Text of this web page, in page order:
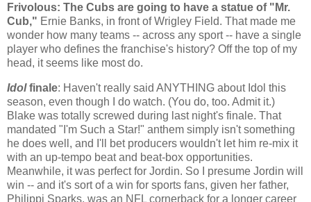
Frivolous: The Cubs are going to have a statue of "Mr.
Cub," Ernie Banks, in front of Wrigley Field. That made me
wonder how many teams -- across any sport -- have a single
player who defines the franchise's history? Off the top of my
head, it seems like most do.
Idolfinale: Haven't really said ANYTHING about Idol this
season, even though I do watch. (You do, too. Admit it.)
Blake was totally screwed during last night's finale. That
mandated "I'm Such a Star!" anthem simply isn't something
he does well, and I'll bet producers wouldn't let him re-mix it
with an up-tempo beat and beat-box opportunities.
Meanwhile, it was perfect for Jordin. So I presume Jordin will
win -- and it's sort of a win for sports fans, given her father,
Philippi Sparks, was an NFL cornerback for a longer career